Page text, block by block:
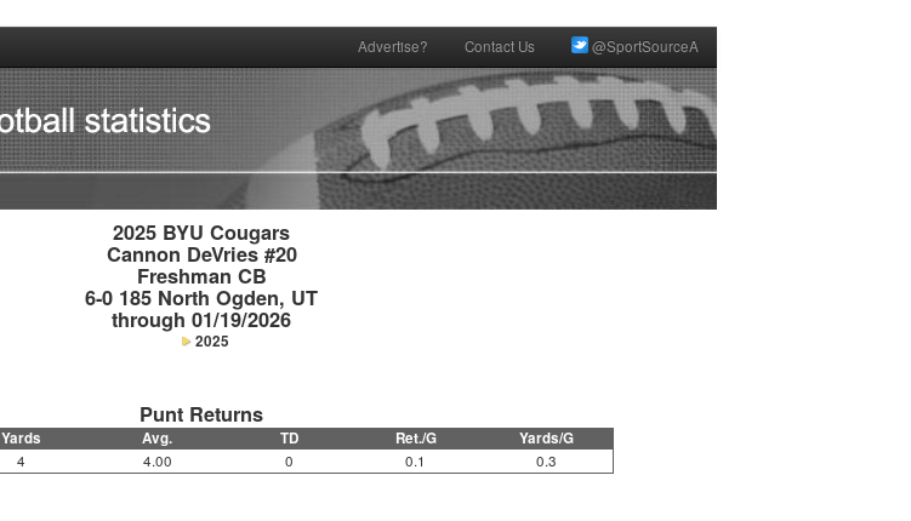
Advertise? Contact Us @SportSourceA
2025 BYU Cougars
Cannon DeVries #20
Freshman CB
6-0 185 North Ogden, UT
through 01/19/2026
2025
Punt Returns
Yards Avg. TD Ret./G Yards/G
4 4.00 0 0.1 0.3